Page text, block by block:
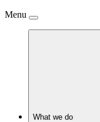
Menu
What we do